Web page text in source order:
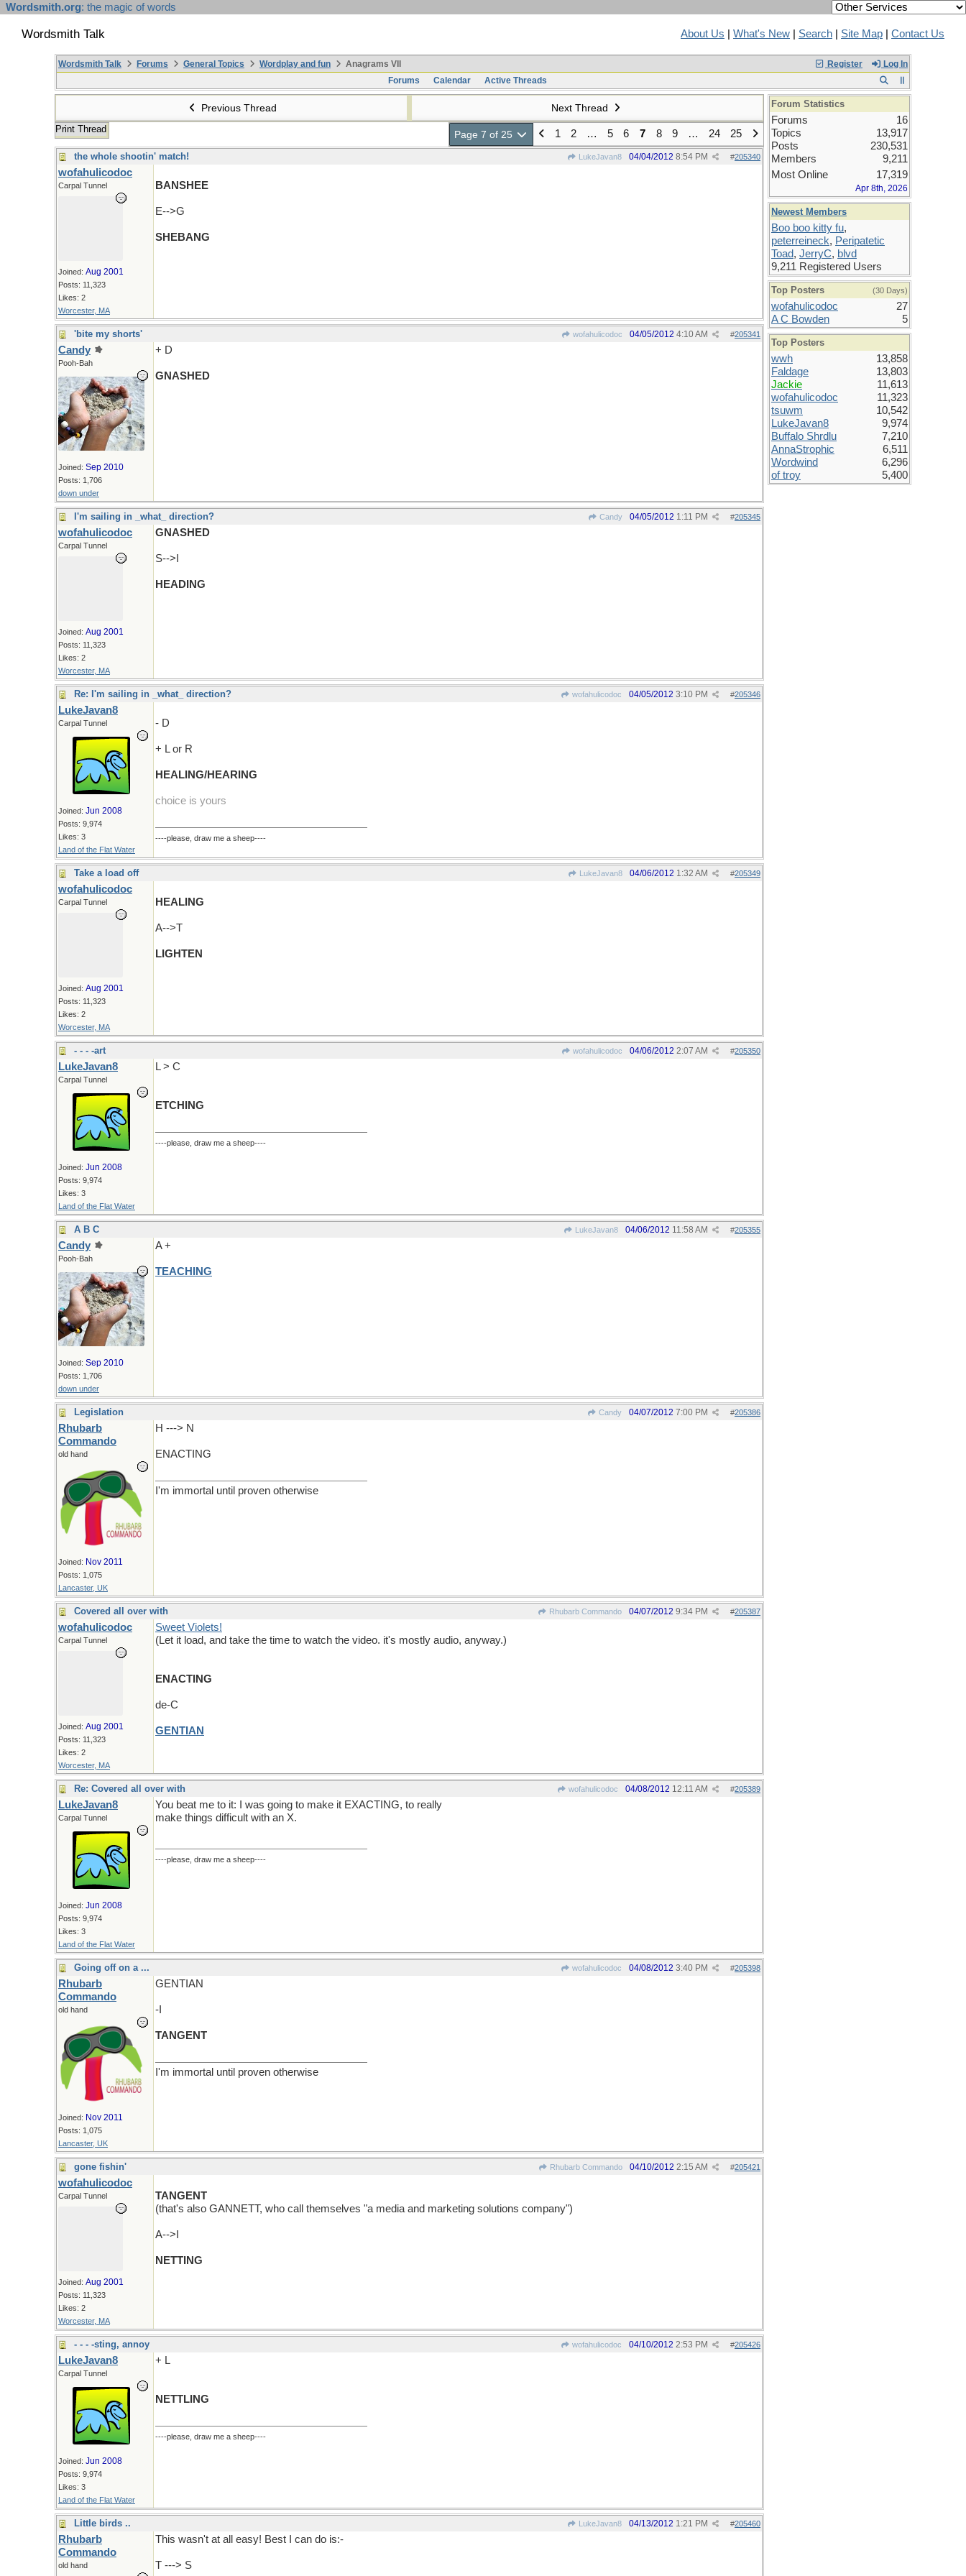
Wordsmith.org: the magic of words
Wordsmith Talk About Us What's New Search Site Map Contact Us
Register Log In
Wordsmith Talk Forums General Topics Wordplay and fun
Anagrams VII
Forums
Calendar Active Threads
Previous Thread Next Thread
Print Thread Page 7 of 25 1 2 … 5 6 7 8 9 … 24 25
the whole shootin' match! LukeJavan8 #205340
04/04/2012 8:54 PM
wofahulicodoc
Carpal Tunnel
Joined: Aug 2001
Posts: 11,323
Likes: 2
Worcester, MA
BANSHEE
E-->G
SHEBANG
'bite my shorts' wofahulicodoc #205341
04/05/2012 4:10 AM
Candy
Pooh-Bah
Joined: Sep 2010
Posts: 1,706
down under
+ D
GNASHED
I'm sailing in _what_ direction? Candy #205345
04/05/2012 1:11 PM
wofahulicodoc
Carpal Tunnel
Joined: Aug 2001
Posts: 11,323
Likes: 2
Worcester, MA
GNASHED
S-->I
HEADING
Re: I'm sailing in _what_ direction? wofahulicodoc #205346
04/05/2012 3:10 PM
LukeJavan8
Carpal Tunnel
Joined: Jun 2008
Posts: 9,974
Likes: 3
Land of the Flat Water
- D
+ L or R
HEALING/HEARING
choice is yours
----please, draw me a sheep----
Take a load off LukeJavan8 #205349
04/06/2012 1:32 AM
wofahulicodoc
Carpal Tunnel
Joined: Aug 2001
Posts: 11,323
Likes: 2
Worcester, MA
HEALING
A-->T
LIGHTEN
- - - -art wofahulicodoc #205350
04/06/2012 2:07 AM
LukeJavan8
Carpal Tunnel
Joined: Jun 2008
Posts: 9,974
Likes: 3
Land of the Flat Water
L > C
ETCHING
----please, draw me a sheep----
A B C LukeJavan8 #205355
04/06/2012 11:58 AM
Candy
Pooh-Bah
Joined: Sep 2010
Posts: 1,706
down under
A +
TEACHING
Legislation Candy #205386
04/07/2012 7:00 PM
Rhubarb
Commando
old hand
Joined: Nov 2011
Posts: 1,075
Lancaster, UK
H ---> N
ENACTING
I'm immortal until proven otherwise
Covered all over with Rhubarb Commando #205387
04/07/2012 9:34 PM
wofahulicodoc
Carpal Tunnel
Joined: Aug 2001
Posts: 11,323
Likes: 2
Worcester, MA
Sweet Violets!
(Let it load, and take the time to watch the video. it's mostly audio, anyway.)
ENACTING
de-C
GENTIAN
Re: Covered all over with wofahulicodoc #205389
04/08/2012 12:11 AM
LukeJavan8
Carpal Tunnel
Joined: Jun 2008
Posts: 9,974
Likes: 3
Land of the Flat Water
You beat me to it: I was going to make it EXACTING, to really
make things difficult with an X.
----please, draw me a sheep----
Going off on a ... wofahulicodoc #205398
04/08/2012 3:40 PM
Rhubarb
Commando
old hand
Joined: Nov 2011
Posts: 1,075
Lancaster, UK
GENTIAN
-I
TANGENT
I'm immortal until proven otherwise
gone fishin' Rhubarb Commando #205421
04/10/2012 2:15 AM
wofahulicodoc
Carpal Tunnel
Joined: Aug 2001
Posts: 11,323
Likes: 2
Worcester, MA
TANGENT
(that's also GANNETT, who call themselves "a media and marketing solutions company")
A-->I
NETTING
- - - -sting, annoy wofahulicodoc #205426
04/10/2012 2:53 PM
LukeJavan8
Carpal Tunnel
Joined: Jun 2008
Posts: 9,974
Likes: 3
Land of the Flat Water
+ L
NETTLING
----please, draw me a sheep----
Little birds .. LukeJavan8 #205460
04/13/2012 1:21 PM
Rhubarb
Commando
old hand
This wasn't at all easy! Best I can do is:-
T ---> S
Forum Statistics
Forums
16
Topics
13,917
Posts
230,531
Members
9,211
Most Online
17,319
Apr 8th, 2026
Newest Members
Boo boo kitty fu,
peterreineck, Peripatetic
Toad, JerryC, blvd
9,211 Registered Users
Top Posters (30 Days)
wofahulicodoc
27
A C Bowden
5
Top Posters
wwh
13,858
Faldage
13,803
Jackie
11,613
wofahulicodoc
11,323
tsuwm
10,542
LukeJavan8
9,974
Buffalo Shrdlu
7,210
AnnaStrophic
6,511
Wordwind
6,296
of troy
5,400